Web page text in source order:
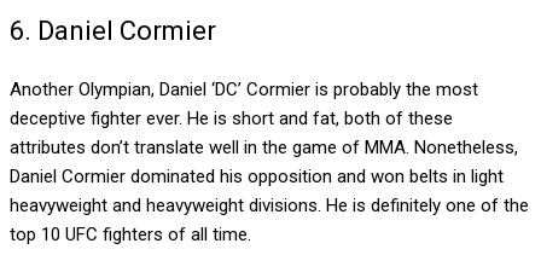
6. Daniel Cormier
Another Olympian, Daniel ‘DC’ Cormier is probably the most
deceptive fighter ever. He is short and fat, both of these
attributes don’t translate well in the game of MMA. Nonetheless,
Daniel Cormier dominated his opposition and won belts in light
heavyweight and heavyweight divisions. He is definitely one of the
top 10 UFC fighters of all time.